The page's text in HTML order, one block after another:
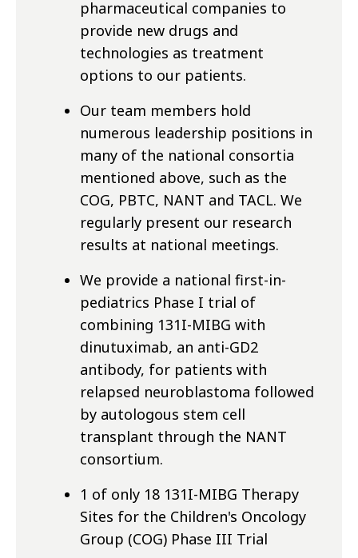
pharmaceutical companies to
provide new drugs and
technologies as treatment
options to our patients.
Our team members hold
numerous leadership positions in
many of the national consortia
mentioned above, such as the
COG, PBTC, NANT and TACL. We
regularly present our research
results at national meetings.
We provide a national first-in-
pediatrics Phase I trial of
combining 131I-MIBG with
dinutuximab, an anti-GD2
antibody, for patients with
relapsed neuroblastoma followed
by autologous stem cell
transplant through the NANT
consortium.
1 of only 18 131I-MIBG Therapy
Sites for the Children's Oncology
Group (COG) Phase III Trial